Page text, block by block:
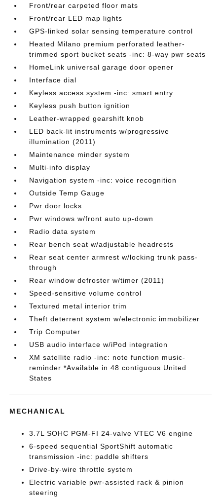
Front/rear carpeted floor mats
Front/rear LED map lights
GPS-linked solar sensing temperature control
Heated Milano premium perforated leather-
trimmed sport bucket seats -inc: 8-way pwr seats
HomeLink universal garage door opener
Interface dial
Keyless access system -inc: smart entry
Keyless push button ignition
Leather-wrapped gearshift knob
LED back-lit instruments w/progressive
illumination (2011)
Maintenance minder system
Multi-info display
Navigation system -inc: voice recognition
Outside Temp Gauge
Pwr door locks
Pwr windows w/front auto up-down
Radio data system
Rear bench seat w/adjustable headrests
Rear seat center armrest w/locking trunk pass-
through
Rear window defroster w/timer (2011)
Speed-sensitive volume control
Textured metal interior trim
Theft deterrent system w/electronic immobilizer
Trip Computer
USB audio interface w/iPod integration
XM satellite radio -inc: note function music-
reminder *Available in 48 contiguous United
States
MECHANICAL
3.7L SOHC PGM-FI 24-valve VTEC V6 engine
6-speed sequential SportShift automatic
transmission -inc: paddle shifters
Drive-by-wire throttle system
Electric variable pwr-assisted rack & pinion
steering